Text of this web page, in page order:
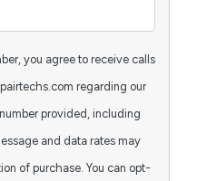
you agree to receive calls
regarding our
provided, including
and data rates may
of purchase. You can opt-